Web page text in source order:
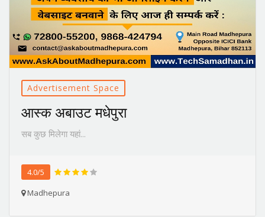
Advertisement Space
आस्क अबाउट मधेपुरा
सब कुछ मिलेगा यहां...
4.0/5
Madhepura